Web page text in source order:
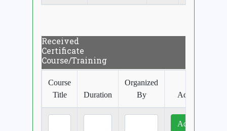
Received
Certificate
Course/Training
Course
Title
Duration
Organized
By
Add More